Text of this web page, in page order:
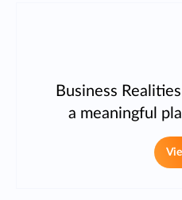
Business
a meaningful